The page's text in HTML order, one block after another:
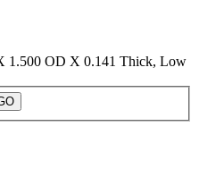
1.500 OD X 0.141 Thick, Low